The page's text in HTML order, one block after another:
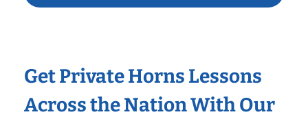
Get Private Horns Lessons
Across the Nation With Our